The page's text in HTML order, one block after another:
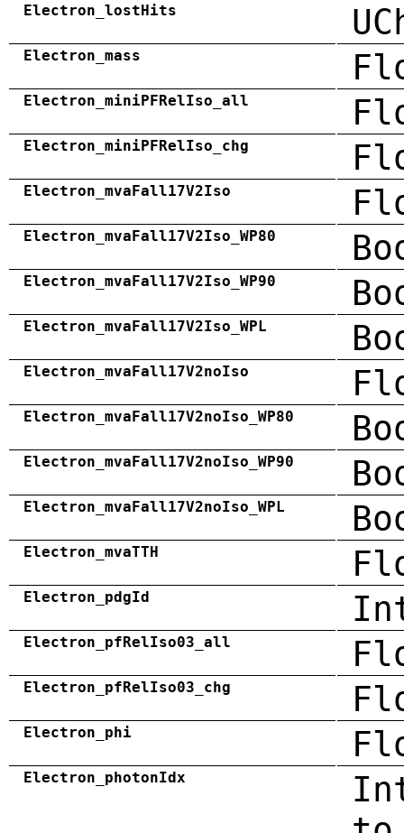
Electron_lostHits
Electron_mass
Electron_miniPFRelIso_all
Electron_miniPFRelIso_chg
Electron_mvaFall17V2Iso
Electron_mvaFall17V2Iso_WP80
Electron_mvaFall17V2Iso_WP90
Electron_mvaFall17V2Iso_WPL
Electron_mvaFall17V2noIso
Electron_mvaFall17V2noIso_WP80
Electron_mvaFall17V2noIso_WP90
Electron_mvaFall17V2noIso_WPL
Electron_mvaTTH
Electron_pdgId
Electron_pfRelIso03_all
Electron_pfRelIso03_chg
Electron_phi
Electron_photonIdx